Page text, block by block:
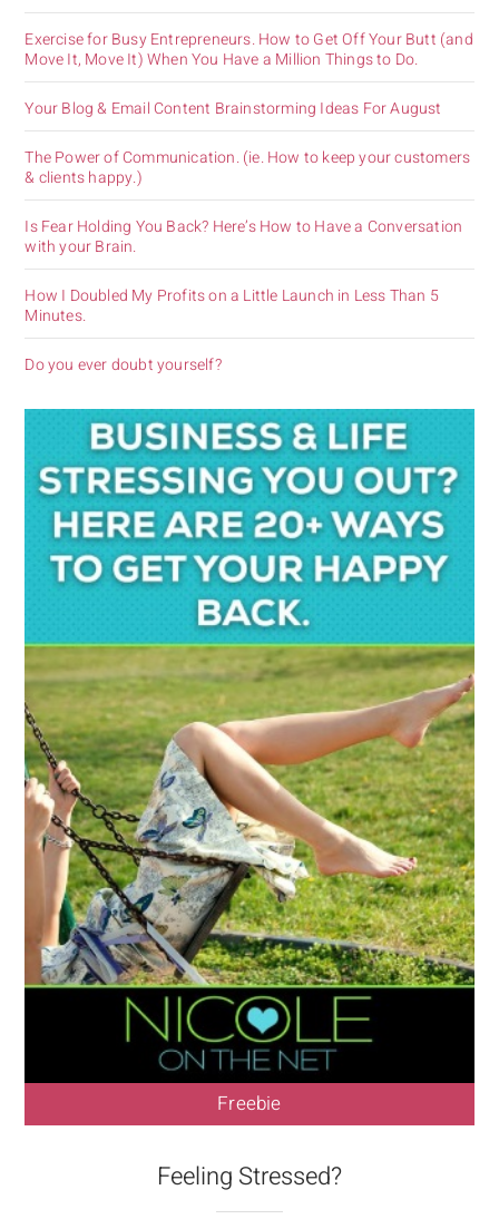
Exercise for Busy Entrepreneurs. How to Get Off Your Butt (and
Move It, Move It) When You Have a Million Things to Do.
Your Blog & Email Content Brainstorming Ideas For August
The Power of Communication. (ie. How to keep your customers
& clients happy.)
Is Fear Holding You Back? Here’s How to Have a Conversation
with your Brain.
How I Doubled My Profits on a Little Launch in Less Than 5
Minutes.
Do you ever doubt yourself?
Freebie
Feeling Stressed?